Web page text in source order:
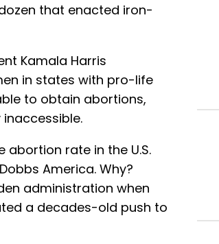
that enacted iron-
Kamala Harris
in states with pro-life
to obtain abortions,
rate in the U.S.
America. Why?
administration when
a decades-old push to